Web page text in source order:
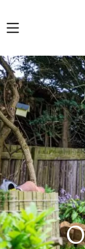
Open
sidebar